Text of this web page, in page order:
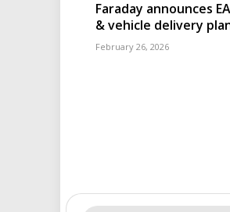
Faraday announces
& vehicle delivery
February 26, 2026